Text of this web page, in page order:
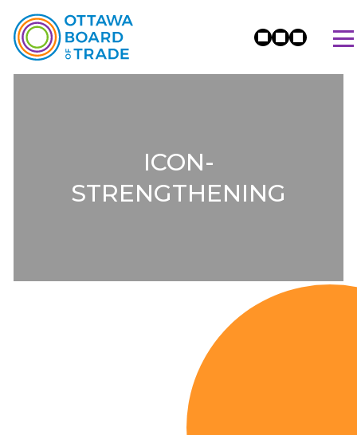
ICON-
STRENGTHENING